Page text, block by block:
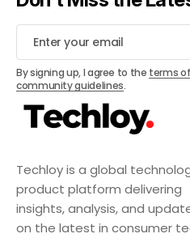
Techloy is a global
product platform delivering
insights, analysis, and
on the latest in consumer
By signing up, I agree to the terms
community guidelines.